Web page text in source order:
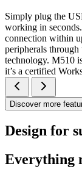
Simply plug the
working in
connection within
peripherals
technology. M510
it’s a certified
Discover more
Design for
Everything